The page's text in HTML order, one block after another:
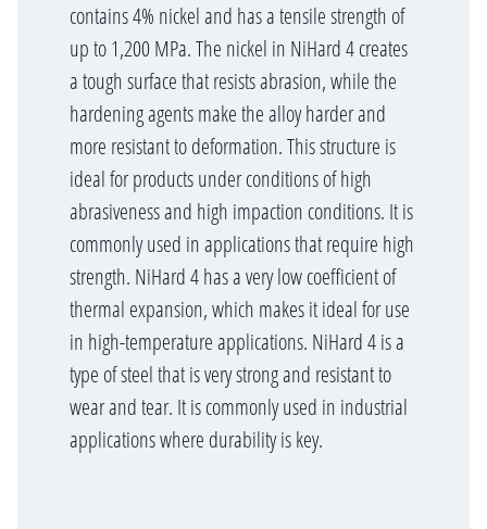
contains 4% nickel and has a tensile strength of
up to 1,200 MPa. The nickel in NiHard 4 creates
a tough surface that resists abrasion, while the
hardening agents make the alloy harder and
more resistant to deformation. This structure is
ideal for products under conditions of high
abrasiveness and high impaction conditions. It is
commonly used in applications that require high
strength. NiHard 4 has a very low coefficient of
thermal expansion, which makes it ideal for use
in high-temperature applications. NiHard 4 is a
type of steel that is very strong and resistant to
wear and tear. It is commonly used in industrial
applications where durability is key.